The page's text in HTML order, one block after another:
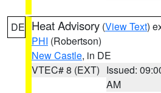
DE Heat Advisory (View Text)
PHI (Robertson)
New Castle, in DE
VTEC# 8 (EXT) Issued:
AM